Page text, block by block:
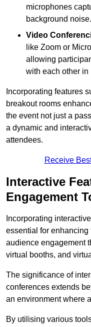
microphones
background noise.
Video
like Zoom or
allowing
with each other in
Incorporating features
breakout rooms
the event not just a
a dynamic and
attendees.
Receive
Interactive
Engagement
Incorporating
essential for
audience engagement
virtual booths, and
The significance of
conferences extends
an environment where
By utilising various